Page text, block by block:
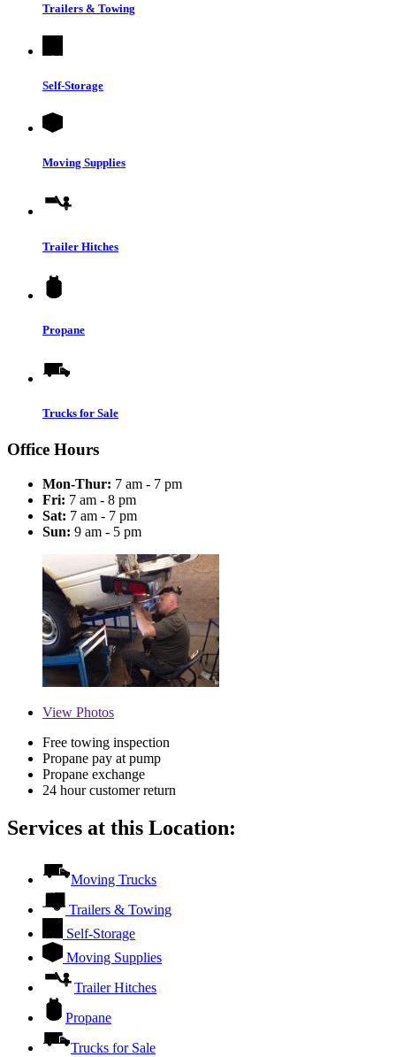
Trailers & Towing
Self-Storage
Moving Supplies
Trailer Hitches
Propane
Trucks for Sale
Office Hours
Mon-Thur: 7 am - 7 pm
Fri: 7 am - 8 pm
Sat: 7 am - 7 pm
Sun: 9 am - 5 pm
View Photos
Free towing inspection
Propane pay at pump
Propane exchange
24 hour customer return
Services at this Location:
Moving Trucks
Trailers & Towing
Self-Storage
Moving Supplies
Trailer Hitches
Propane
Trucks for Sale